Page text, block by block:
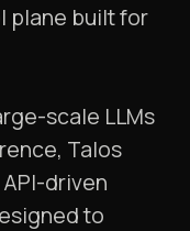
plane built for
scale LLMs
Talos
driven
to